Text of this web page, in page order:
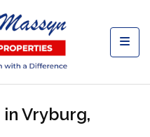
Vryburg,